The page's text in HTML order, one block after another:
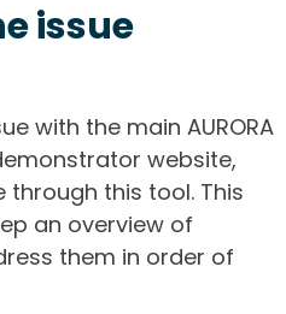
issue
with the main AURORA
website,
through this tool. This
an overview of
them in order of